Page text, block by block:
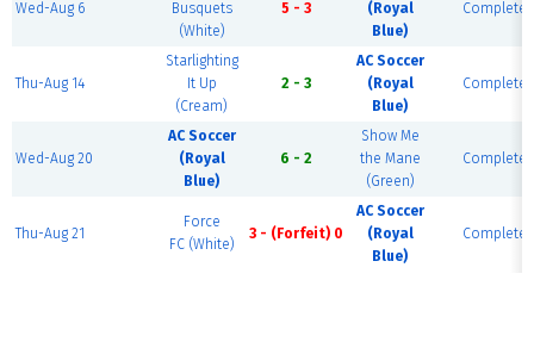
Wed-Aug 6
Busquets
(White)
5 - 3
(Royal
Blue)
Complete
Thu-Aug 14
Starlighting
It Up
(Cream)
2 - 3
AC Soccer
(Royal
Blue)
Complete
Wed-Aug 20
AC Soccer
(Royal
Blue)
6 - 2
Show Me
the Mane
(Green)
Complete
Thu-Aug 21
Force
FC (White)
3 - (Forfeit) 0
AC Soccer
(Royal
Blue)
Complete